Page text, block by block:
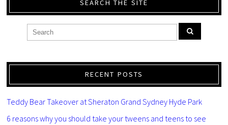
SEARCH THE SITE
RECENT POSTS
Teddy Bear Takeover at Sheraton Grand Sydney Hyde Park
6 reasons why you should take your tweens and teens to see